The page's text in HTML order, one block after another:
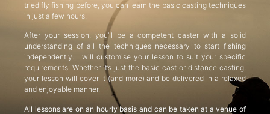
tried fly fishing before, you can learn the basic casting techniques
in just a few hours.
After your session, you’ll be a competent caster with a solid
understanding of all the techniques necessary to start fishing
independently. I will customise your lesson to suit your specific
requirements. Whether it’s just the basic cast or distance casting,
your lesson will cover it (and more) and be delivered in a relaxed
and enjoyable manner.
All lessons are on an hourly basis and can be taken at a venue of